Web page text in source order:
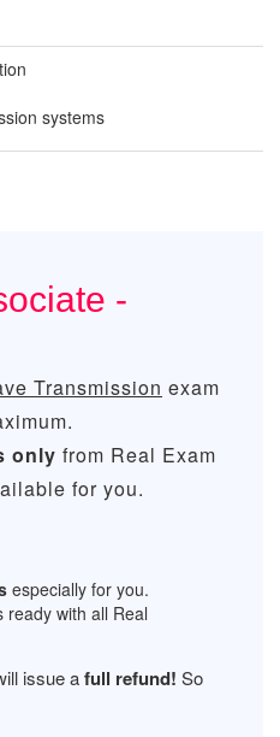
systems
-
Transmission exam
only from Real Exam
for you.
especially for you.
ready with all Real
issue afull refund! So